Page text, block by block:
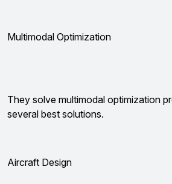
Multimodal Optimization
They solve multimodal optimization
several best solutions.
Aircraft Design